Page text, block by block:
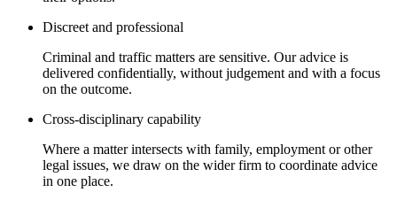
Discreet and professional
Criminal and traffic matters are sensitive. Our advice is
delivered confidentially, without judgement and with a focus
on the outcome.
Cross-disciplinary capability
Where a matter intersects with family, employment or other
legal issues, we draw on the wider firm to coordinate advice
in one place.